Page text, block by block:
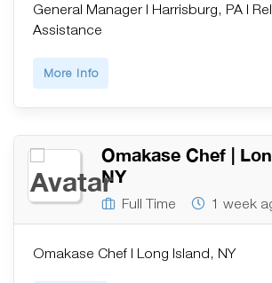
General Manager | Harrisburg, PA |
Assistance
More Info
Omakase Chef |
NY
Full Time 1 week
Omakase Chef | Long Island, NY